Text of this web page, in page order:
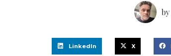
by
LinkedIn X